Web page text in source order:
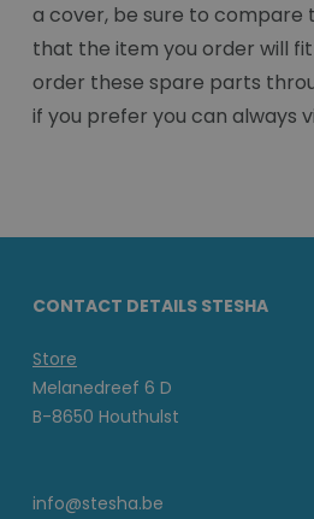
a cover, be sure to compare
that the item you order will fit
order these spare parts
if you prefer you can always
CONTACT DETAILS STESHA
Store
Melanedreef 6 D
B-8650 Houthulst
info@stesha.be